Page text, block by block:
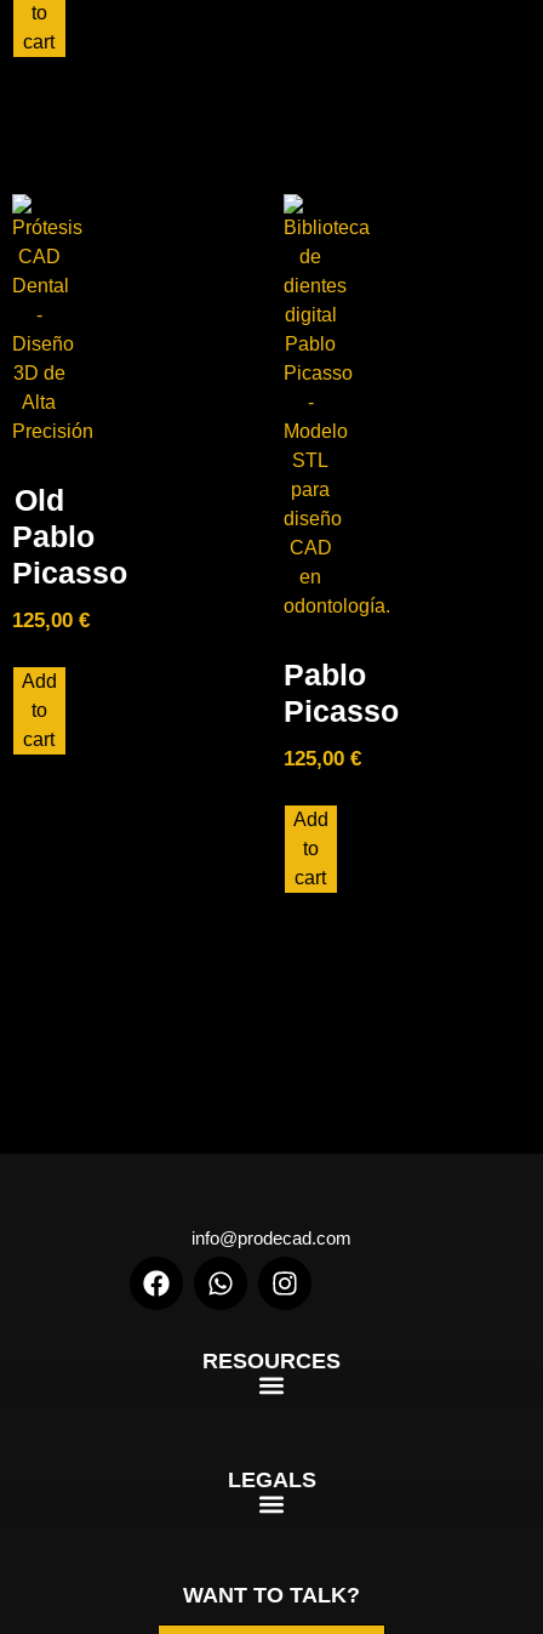
to
cart
Old
Pablo
Picasso
125,00 €
Add
to
cart
Pablo
Picasso
125,00 €
Add
to
cart
info@prodecad.com
RESOURCES
LEGALS
WANT TO TALK?